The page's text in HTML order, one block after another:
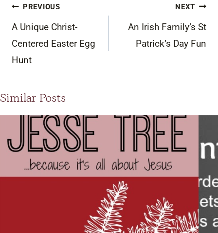
Post
navigation
PREVIOUS
A Unique Christ-
Centered Easter Egg
Hunt
NEXT
An Irish Family’s St
Patrick’s Day Fun
Similar Posts